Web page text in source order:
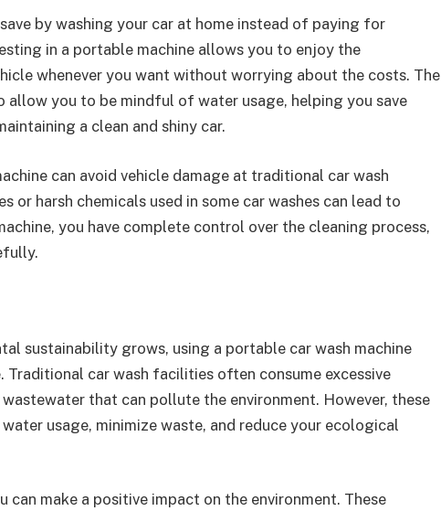
by washing your car at home instead of paying for
in a portable machine allows you to enjoy the
whenever you want without worrying about the costs. The
you to be mindful of water usage, helping you save
a clean and shiny car.
can avoid vehicle damage at traditional car wash
or harsh chemicals used in some car washes can lead to
you have complete control over the cleaning process,
sustainability grows, using a portable car wash machine
Traditional car wash facilities often consume excessive
that can pollute the environment. However, these
usage, minimize waste, and reduce your ecological
can make a positive impact on the environment. These